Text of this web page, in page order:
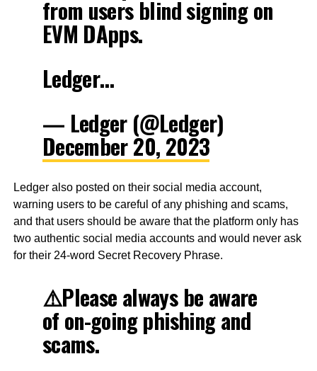
from users blind signing on
EVM DApps.
Ledger…
— Ledger (@Ledger)
December 20, 2023
Ledger also posted on their social media account,
warning users to be careful of any phishing and scams,
and that users should be aware that the platform only has
two authentic social media accounts and would never ask
for their 24-word Secret Recovery Phrase.
⚠️Please always be aware
of on-going phishing and
scams.